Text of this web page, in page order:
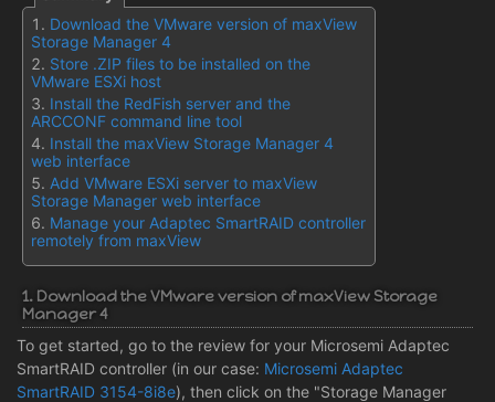
Download the VMware version of maxView
Storage Manager 4
Store .ZIP files to be installed on the
VMware ESXi host
Install the RedFish server and the
ARCCONF command line tool
Install the maxView Storage Manager 4
web interface
Add VMware ESXi server to maxView
Storage Manager web interface
Manage your Adaptec SmartRAID controller
remotely from maxView
1. Download the VMware version of maxView Storage
Manager 4
To get started, go to the review for your Microsemi Adaptec
SmartRAID controller (in our case: Microsemi Adaptec
SmartRAID 3154-8i8e), then click on the "Storage Manager